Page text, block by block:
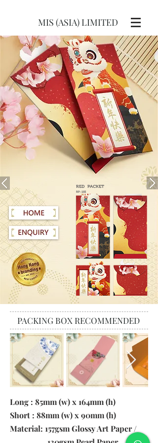
MIS (ASIA) LIMITED
RED PACKET
RP-193
PACKING BOX RECOMMENDED
Long : 85mm (w) x 164mm (h)
Short : 88mm (w) x 90mm (h)
Material: 157gsm Glossy Art Paper /